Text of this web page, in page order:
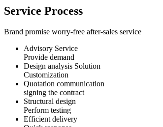
Service Process
Brand promise worry-free after-sales service
Advisory Service
Provide demand
Design analysis Solution
Customization
Quotation communication
signing the contract
Structural design
Perform testing
Efficient delivery